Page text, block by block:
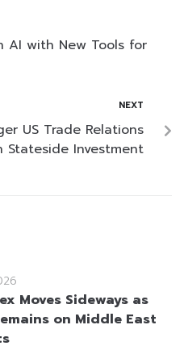
AI with New Tools for
NEXT
US Trade Relations
Stateside Investment
Moves Sideways as
on Middle East